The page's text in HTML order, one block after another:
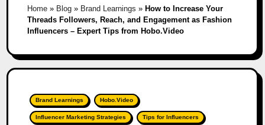
Home» Blog» Brand Learnings » How to Increase Your
Threads Followers, Reach, and Engagement as Fashion
Influencers – Expert Tips from Hobo.Video
Brand Learnings Hobo.Video
Influencer Marketing Strategies Tips for Influencers